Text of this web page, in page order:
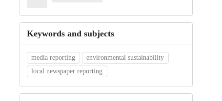
Keywords and subjects
media reporting
environmental sustainability
local newspaper reporting